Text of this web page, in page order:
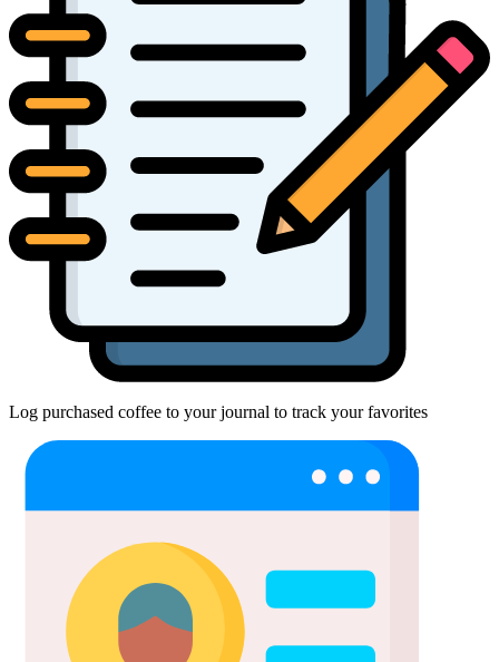
Log purchased coffee to your journal to track your favorites